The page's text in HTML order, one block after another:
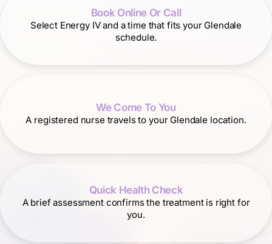
Book Online Or Call
Select Energy IV and a time that fits your Glendale
schedule.
We Come To You
A registered nurse travels to your Glendale location.
Quick Health Check
A brief assessment confirms the treatment is right for
you.